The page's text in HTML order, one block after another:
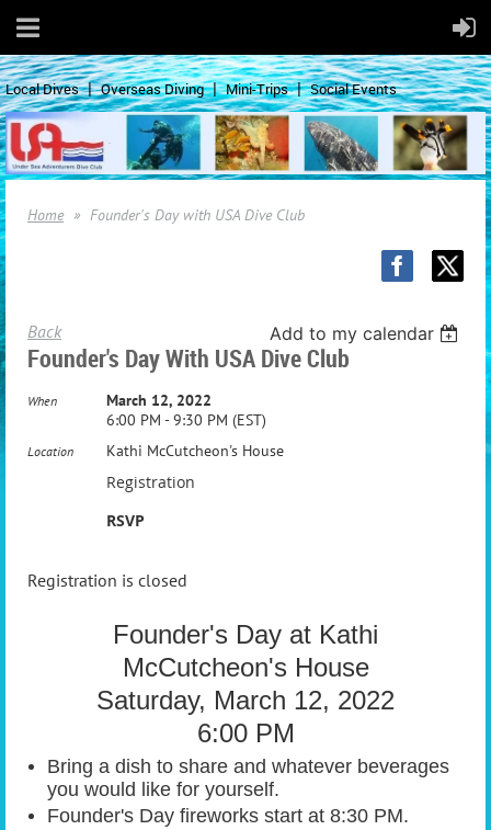
Local Dives Overseas Diving Mini-Trips Social Events
Home Founder's Day with USA Dive Club
Back Add to my calendar
Founder's Day With USA Dive Club
When
March 12, 2022
6:00 PM - 9:30 PM (EST)
Location Kathi McCutcheon's House
Registration
RSVP
Registration is closed
Founder's Day at Kathi
McCutcheon's House
Saturday, March 12, 2022
6:00 PM
Bring a dish to share and whatever beverages
you would like for yourself.
Founder's Day fireworks start at 8:30 PM.